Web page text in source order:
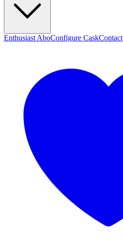
Enthusiast AboConfigure CaskContact